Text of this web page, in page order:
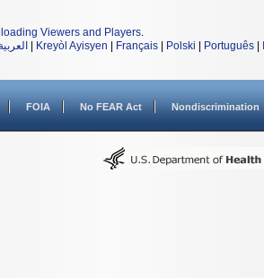
Viewers and Players.
العربية Kreyòl Ayisyen Français Polski Português
FOIA No FEAR Act Nondiscrimination